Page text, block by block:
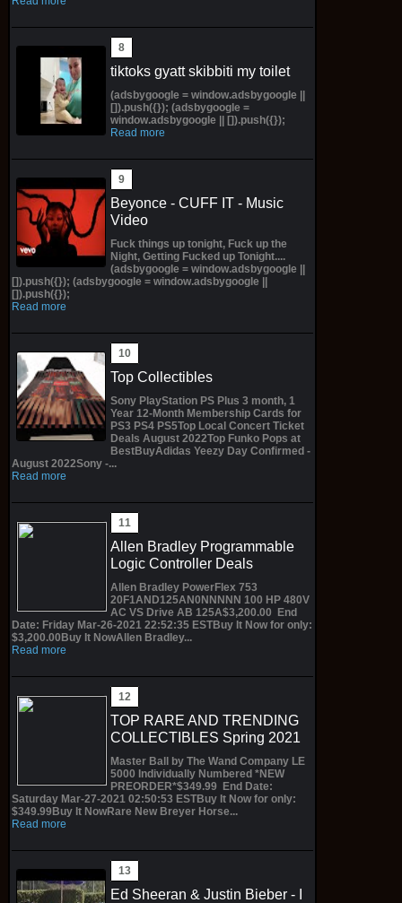
tiktoks gyatt skibbiti my toilet
(adsbygoogle = window.adsbygoogle ||
[]).push({}); (adsbygoogle =
window.adsbygoogle || []).push({});
Read more
Beyonce - CUFF IT - Music
Video
Fuck things up tonight, Fuck up the
Night, Getting Fucked up Tonight....
(adsbygoogle = window.adsbygoogle ||
[]).push({}); (adsbygoogle = window.adsbygoogle ||
[]).push({});
Read more
Top Collectibles
Sony PlayStation PS Plus 3 month, 1
Year 12-Month Membership Cards for
PS3 PS4 PS5Top Local Concert Ticket
Deals August 2022Top Funko Pops at
BestBuyAdidas Yeezy Day Confirmed -
August 2022Sony -...
Read more
Allen Bradley Programmable
Logic Controller Deals
Allen Bradley PowerFlex 753
20F1AND125AN0NNNNN 100 HP 480V
AC VS Drive AB 125A$3,200.00 End
Date: Friday Mar-26-2021 22:52:35 ESTBuy It Now for only:
$3,200.00Buy It NowAllen Bradley...
Read more
TOP RARE AND TRENDING
COLLECTIBLES Spring 2021
Master Ball by The Wand Company LE
5000 Individually Numbered *NEW
PREORDER*$349.99 End Date:
Saturday Mar-27-2021 02:50:53 ESTBuy It Now for only:
$349.99Buy It NowRare New Breyer Horse...
Read more
Ed Sheeran & Justin Bieber - I